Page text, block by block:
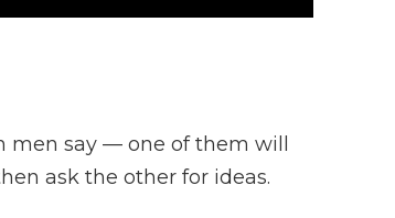
men say — one of them will
ask the other for ideas.